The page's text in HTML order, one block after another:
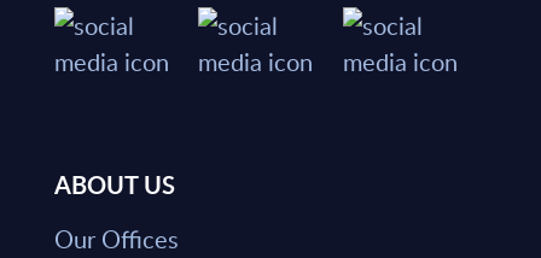
ABOUT US
Our Offices